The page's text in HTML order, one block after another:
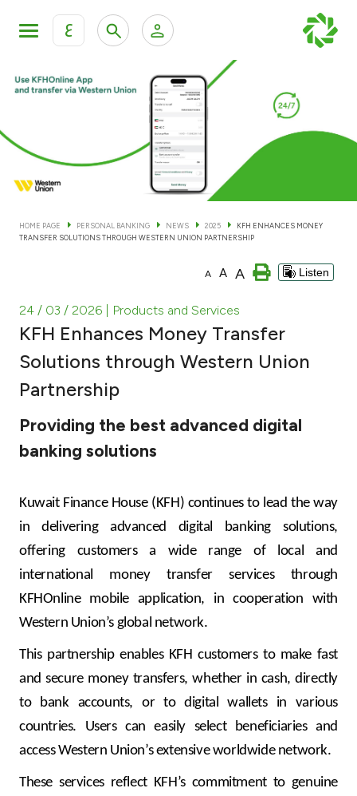
ع
KFH Online Personal Banking Services
KFH Online Corporate Banking Services
KFH Online Trade Service
Personal Banking Private Banking & Wealth
Accounts
Investment
Ways to bank
Tools & Services
Contact us
Branch & ATM locator
Germany
HOME PAGE PERSONAL BANKING NEWS 2025
KFH ENHANCES MONEY
TRANSFER SOLUTIONS THROUGH WESTERN UNION PARTNERSHIP
A A A Listen
24 / 03 / 2026 | Products and Services
KFH Enhances Money Transfer
Solutions through Western Union
Partnership
Providing the best advanced digital
banking solutions
Kuwait Finance House (KFH) continues to lead the way
in delivering advanced digital banking solutions,
offering customers a wide range of local and
international money transfer services through
KFHOnline mobile application, in cooperation with
Western Union’s global network.
This partnership enables KFH customers to make fast
and secure money transfers, whether in cash, directly
to bank accounts, or to digital wallets in various
countries. Users can easily select beneficiaries and
access Western Union’s extensive worldwide network.
These services reflect KFH’s commitment to genuine